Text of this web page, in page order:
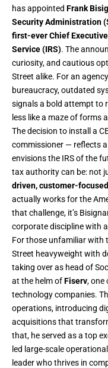
has appointed Frank
Security Administration
first-ever Chief
Service (IRS). The
curiosity, and cautious
Street alike. For an
bureaucracy, outdated
signals a bold attempt to
less like a maze of forms
The decision to install a
commissioner — reflects
envisions the IRS of the
tax authority can be: not
driven, customer-
actually works for the
that challenge, it’s
corporate discipline with
For those unfamiliar with
Street heavyweight with
taking over as head of
at the helm ofFiserv, one
technology companies.
operations, introducing
acquisitions that
that, he served as a top
led large-scale
leader who thrives in